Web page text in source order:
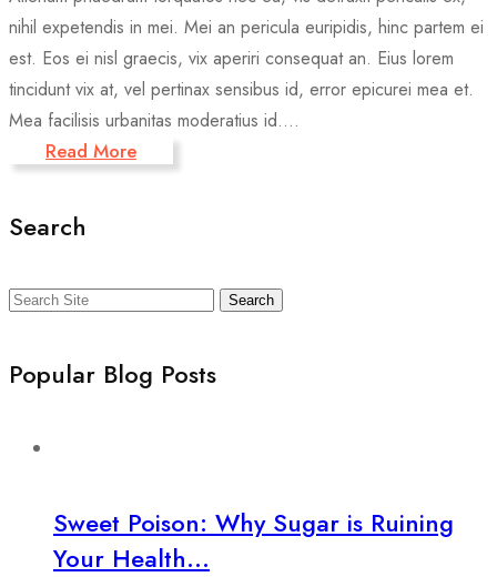
nihil expetendis in mei. Mei an pericula euripidis, hinc partem ei
est. Eos ei nisl graecis, vix aperiri consequat an. Eius lorem
tincidunt vix at, vel pertinax sensibus id, error epicurei mea et.
Mea facilisis urbanitas moderatius id....
Read More
Search
Search
Popular Blog Posts
Sweet Poison: Why Sugar is Ruining
Your Health...